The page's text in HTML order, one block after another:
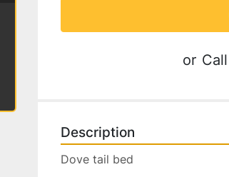
or Call
Description
Dove tail bed